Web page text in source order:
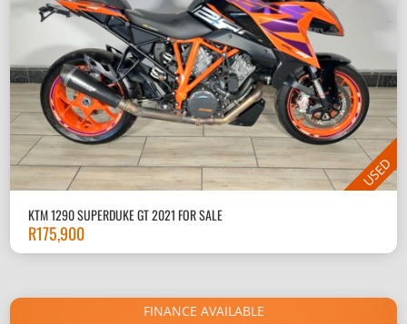
USED
KTM 1290 SUPERDUKE GT 2021 FOR SALE
R175,900
FINANCE AVAILABLE